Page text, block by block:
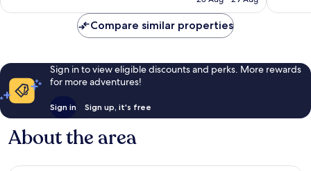
705
is
AU$119
reviews
Compare similar properties
Sign in to view eligible discounts and perks. More rewards
for more adventures!
Sign in Sign up, it's free
About the area